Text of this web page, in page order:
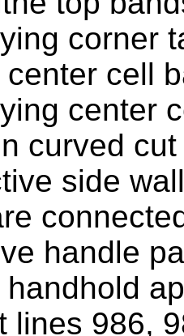
corner
cell
center
curved
side
handle
lines 986,